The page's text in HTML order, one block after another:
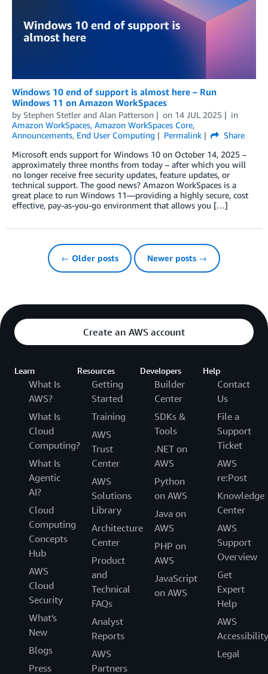
Windows 10 end of support is almost here – Run
Windows 11 on Amazon WorkSpaces
by Stephen Stetler and Alan Patterson on 14 JUL 2025
in
Amazon WorkSpaces, Amazon WorkSpaces Core,
Announcements, End User Computing Permalink
Share
Microsoft ends support for Windows 10 on October 14, 2025 –
approximately three months from today – after which you will
no longer receive free security updates, feature updates, or
technical support. The good news? Amazon WorkSpaces is a
great place to run Windows 11—providing a highly secure, cost
effective, pay-as-you-go environment that allows you […]
← Older posts Newer posts →
Create an AWS account
Learn
What Is
AWS?
What Is
Cloud
Computing?
What Is
Agentic
AI?
Cloud
Computing
Concepts
Hub
AWS
Cloud
Security
What's
New
Blogs
Press
Resources
Getting
Started
Training
AWS
Trust
Center
AWS
Solutions
Library
Architecture
Center
Product
and
Technical
FAQs
Analyst
Reports
AWS
Partners
Developers
Builder
Center
SDKs &
Tools
.NET on
AWS
Python
on AWS
Java on
AWS
PHP on
AWS
JavaScript
on AWS
Help
Contact
Us
File a
Support
Ticket
AWS
re:Post
Knowledge
Center
AWS
Support
Overview
Get
Expert
Help
AWS
Accessibility
Legal